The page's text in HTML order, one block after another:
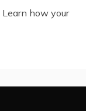
Learn how your